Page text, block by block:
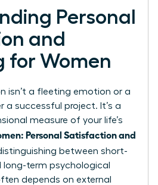
Personal
and
for Women
isn’t a fleeting emotion or a
a successful project. It’s a
measure of your life’s
Personal Satisfaction and
between short-
long-term psychological
depends on external